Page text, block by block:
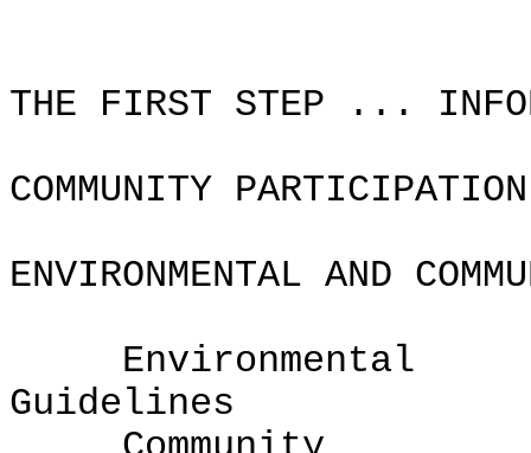
THE FIRST STEP ...
COMMUNITY PARTICIPATION
ENVIRONMENTAL AND
Environmental